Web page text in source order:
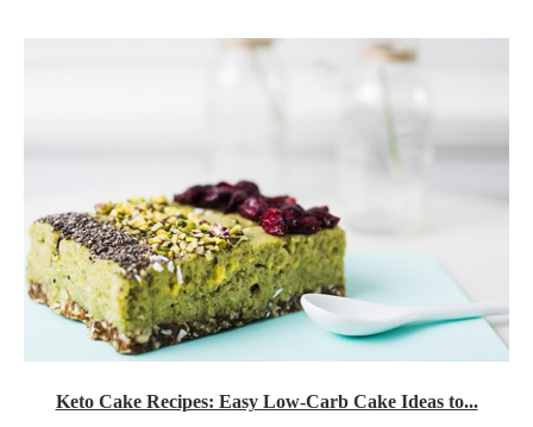
Keto Cake Recipes: Easy Low-Carb Cake Ideas to...